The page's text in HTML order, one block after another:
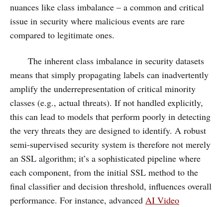
nuances like class imbalance – a common and critical
issue in security where malicious events are rare
compared to legitimate ones.
The inherent class imbalance in security datasets
means that simply propagating labels can inadvertently
amplify the underrepresentation of critical minority
classes (e.g., actual threats). If not handled explicitly,
this can lead to models that perform poorly in detecting
the very threats they are designed to identify. A robust
semi-supervised security system is therefore not merely
an SSL algorithm; it’s a sophisticated pipeline where
each component, from the initial SSL method to the
final classifier and decision threshold, influences overall
performance. For instance, advanced AI Video